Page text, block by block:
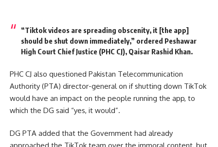
“Tik​​tok videos are spreading obscenity, it [the app]
should be shut down immediately,” ordered Peshawar
High Court Chief Justice (PHC CJ), Qaisar Rashid Khan.
PHC CJ also questioned Pakistan Telecommunication
Authority (PTA) director-general on if shutting down TikTok
would have an impact on the people running the app, to
which the DG said “yes, it would”.
DG PTA added that the Government had already